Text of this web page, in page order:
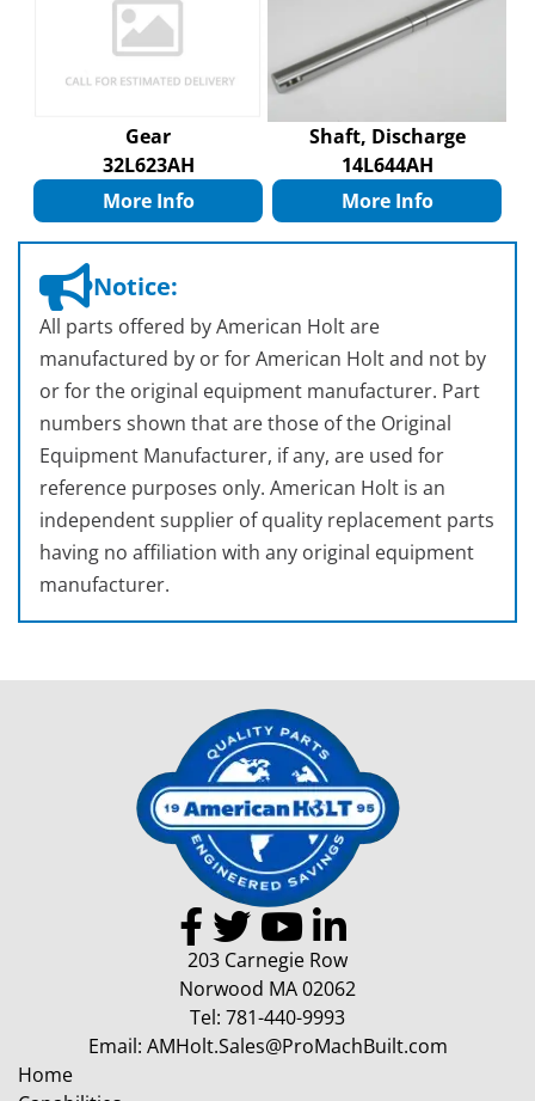
Gear
32L623AH
More Info
Shaft, Discharge
14L644AH
More Info
Notice:
All parts offered by American Holt are
manufactured by or for American Holt and not by
or for the original equipment manufacturer. Part
numbers shown that are those of the Original
Equipment Manufacturer, if any, are used for
reference purposes only. American Holt is an
independent supplier of quality replacement parts
having no affiliation with any original equipment
manufacturer.
203 Carnegie Row
Norwood MA 02062
Tel: 781-440-9993
Email: AMHolt.Sales@ProMachBuilt.com
Home